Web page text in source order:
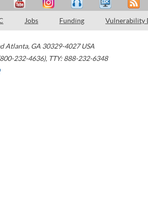
Jobs Funding Vulnerability
Atlanta, GA 30329-4027 USA
232-4636), TTY: 888-232-6348